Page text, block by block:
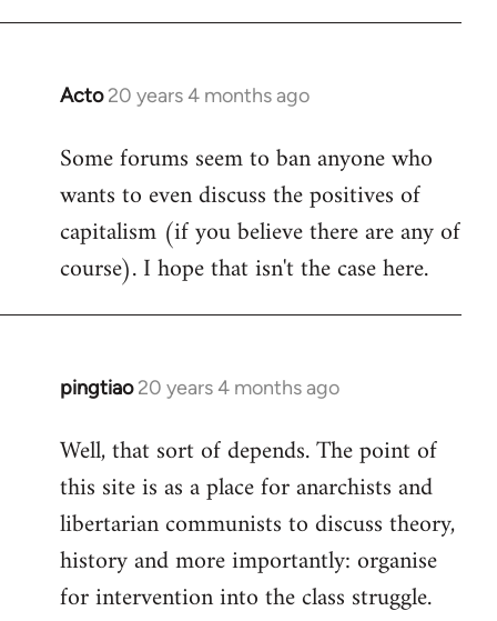
Acto 20 years 4 months ago
In
to
Welcome
libcom.org
Some forums seem to ban anyone who
wants to even discuss the positives of
capitalism (if you believe there are any of
course). I hope that isn't the case here.
pingtiao 20 years 4 months ago
In
to
Welcome
libcom.org
Well, that sort of depends. The point of
this site is as a place for anarchists and
libertarian communists to discuss theory,
history and more importantly: organise
for intervention into the class struggle.